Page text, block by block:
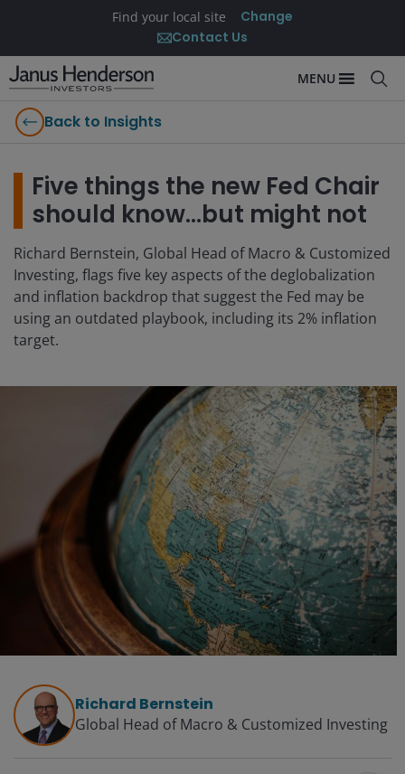
Find your local site Change
Contact Us
MENU
Back to Insights
Five things the new Fed Chair
should know…but might not
Richard Bernstein, Global Head of Macro & Customized
Investing, flags five key aspects of the deglobalization
and inflation backdrop that suggest the Fed may be
using an outdated playbook, including its 2% inflation
target.
Richard Bernstein
Global Head of Macro & Customized Investing​